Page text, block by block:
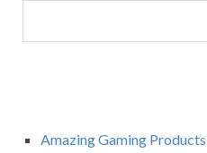
Amazing Gaming Products